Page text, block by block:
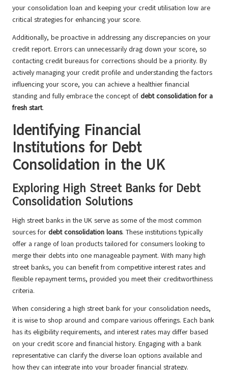
your consolidation loan and keeping your credit utilisation low are
critical strategies for enhancing your score.
Additionally, be proactive in addressing any discrepancies on your
credit report. Errors can unnecessarily drag down your score, so
contacting credit bureaus for corrections should be a priority. By
actively managing your credit profile and understanding the factors
influencing your score, you can achieve a healthier financial
standing and fully embrace the concept of debt consolidation for a
fresh start.
Identifying Financial
Institutions for Debt
Consolidation in the UK
Exploring High Street Banks for Debt
Consolidation Solutions
High street banks in the UK serve as some of the most common
sources for debt consolidation loans. These institutions typically
offer a range of loan products tailored for consumers looking to
merge their debts into one manageable payment. With many high
street banks, you can benefit from competitive interest rates and
flexible repayment terms, provided you meet their creditworthiness
criteria.
When considering a high street bank for your consolidation needs,
it is wise to shop around and compare various offerings. Each bank
has its eligibility requirements, and interest rates may differ based
on your credit score and financial history. Engaging with a bank
representative can clarify the diverse loan options available and
how they can integrate into your broader financial strategy.